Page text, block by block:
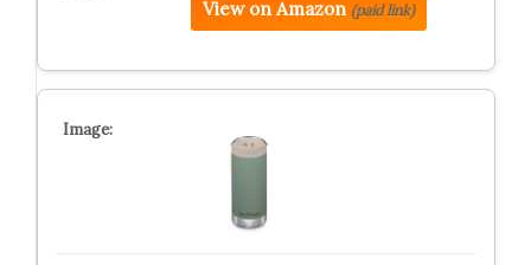
View on Amazon (paid link)